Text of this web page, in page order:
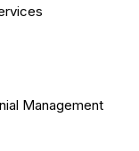
Management